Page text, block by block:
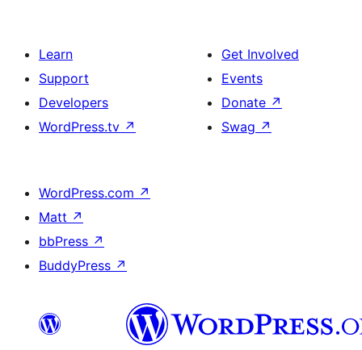
Learn
Support
Developers
WordPress.tv ↗
Get Involved
Events
Donate ↗
Swag ↗
WordPress.com ↗
Matt ↗
bbPress ↗
BuddyPress ↗